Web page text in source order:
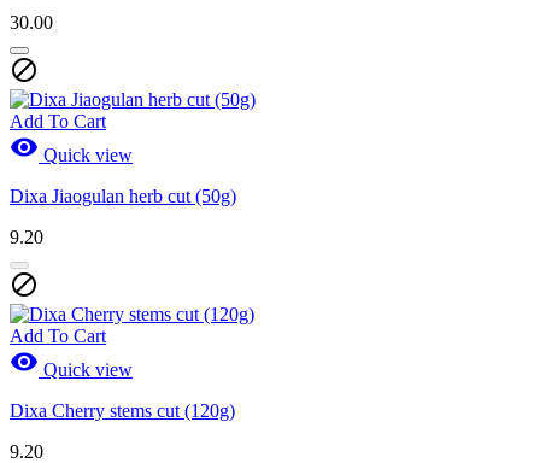
30.00

Add To Cart
 Quick view
Dixa Jiaogulan herb cut (50g)
9.20

Add To Cart
 Quick view
Dixa Cherry stems cut (120g)
9.20